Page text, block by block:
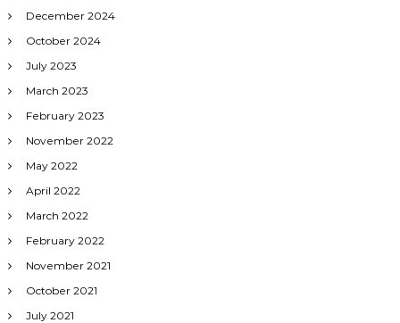
December 2024
October 2024
July 2023
March 2023
February 2023
November 2022
May 2022
April 2022
March 2022
February 2022
November 2021
October 2021
July 2021